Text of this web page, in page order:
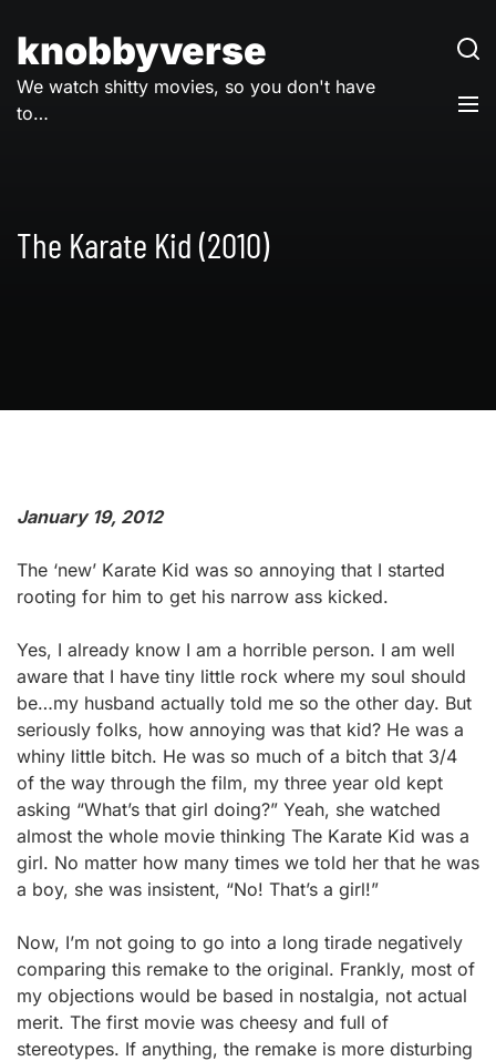
content
knobbyverse
We watch shitty movies, so you don't have
to…
The Karate Kid (2010)
January 19, 2012
The ‘new’ Karate Kid was so annoying that I started
rooting for him to get his narrow ass kicked.
Yes, I already know I am a horrible person. I am well
aware that I have tiny little rock where my soul should
be…my husband actually told me so the other day. But
seriously folks, how annoying was that kid? He was a
whiny little bitch. He was so much of a bitch that 3/4
of the way through the film, my three year old kept
asking “What’s that girl doing?” Yeah, she watched
almost the whole movie thinking The Karate Kid was a
girl. No matter how many times we told her that he was
a boy, she was insistent, “No! That’s a girl!”
Now, I’m not going to go into a long tirade negatively
comparing this remake to the original. Frankly, most of
my objections would be based in nostalgia, not actual
merit. The first movie was cheesy and full of
stereotypes. If anything, the remake is more disturbing